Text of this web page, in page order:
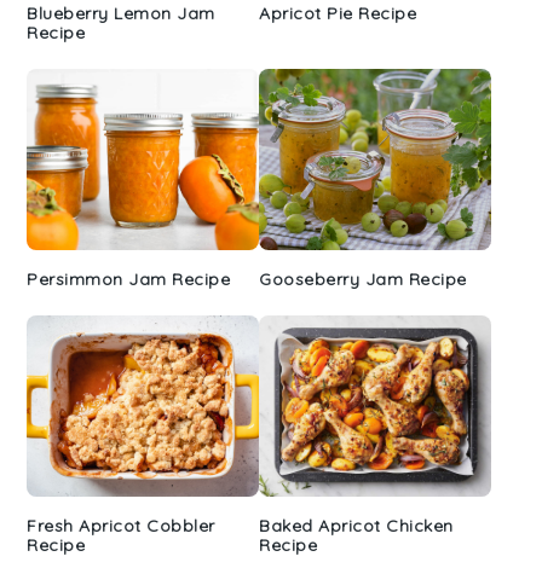
Blueberry Lemon Jam
Recipe
Apricot Pie Recipe
Persimmon Jam Recipe Gooseberry Jam Recipe
Fresh Apricot Cobbler
Recipe
Baked Apricot Chicken
Recipe